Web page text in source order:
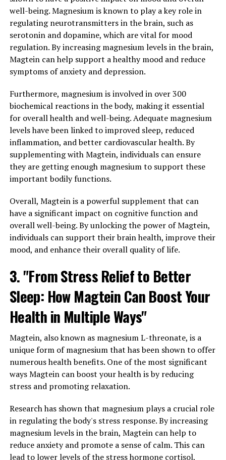
well-being. Magnesium is known to play a key role in
regulating neurotransmitters in the brain, such as
serotonin and dopamine, which are vital for mood
regulation. By increasing magnesium levels in the brain,
Magtein can help support a healthy mood and reduce
symptoms of anxiety and depression.
Furthermore, magnesium is involved in over 300
biochemical reactions in the body, making it essential
for overall health and well-being. Adequate magnesium
levels have been linked to improved sleep, reduced
inflammation, and better cardiovascular health. By
supplementing with Magtein, individuals can ensure
they are getting enough magnesium to support these
important bodily functions.
Overall, Magtein is a powerful supplement that can
have a significant impact on cognitive function and
overall well-being. By unlocking the power of Magtein,
individuals can support their brain health, improve their
mood, and enhance their overall quality of life.
3. "From Stress Relief to Better
Sleep: How Magtein Can Boost Your
Health in Multiple Ways"
Magtein, also known as magnesium L-threonate, is a
unique form of magnesium that has been shown to offer
numerous health benefits. One of the most significant
ways Magtein can boost your health is by reducing
stress and promoting relaxation.
Research has shown that magnesium plays a crucial role
in regulating the body's stress response. By increasing
magnesium levels in the brain, Magtein can help to
reduce anxiety and promote a sense of calm. This can
lead to lower levels of the stress hormone cortisol,